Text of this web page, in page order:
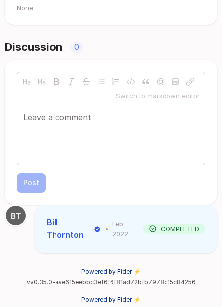
None
Discussion 0
Switch to markdown editor
Post
Bill
Thornton
•
Feb
2022
COMPLETED
Powered by Fider ⚡
vv0.35.0-aae615eebbc3ef6f6f81ad72bfb7978c15c84256
Powered by Fider ⚡